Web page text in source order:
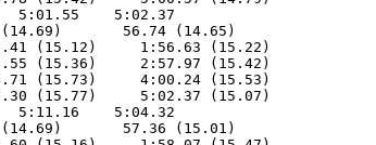
5:01.55    5:02.37
56.74 (14.65)
(15.12)     1:56.63 (15.22)
(15.36)     2:57.97 (15.42)
(15.73)     4:00.24 (15.53)
(15.77)     5:02.37 (15.07)
5:11.16    5:04.32
57.36 (15.01)